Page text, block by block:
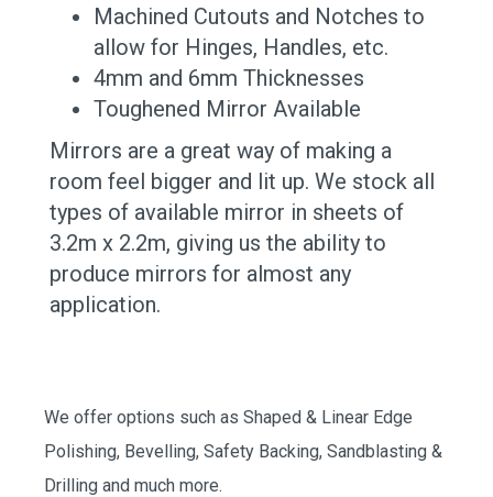
Machined Cutouts and Notches to
allow for Hinges, Handles, etc.
4mm and 6mm Thicknesses
Toughened Mirror Available
Mirrors are a great way of making a
room feel bigger and lit up. We stock all
types of available mirror in sheets of
3.2m x 2.2m, giving us the ability to
produce mirrors for almost any
application.
We offer options such as Shaped & Linear Edge
Polishing, Bevelling, Safety Backing, Sandblasting &
Drilling and much more.